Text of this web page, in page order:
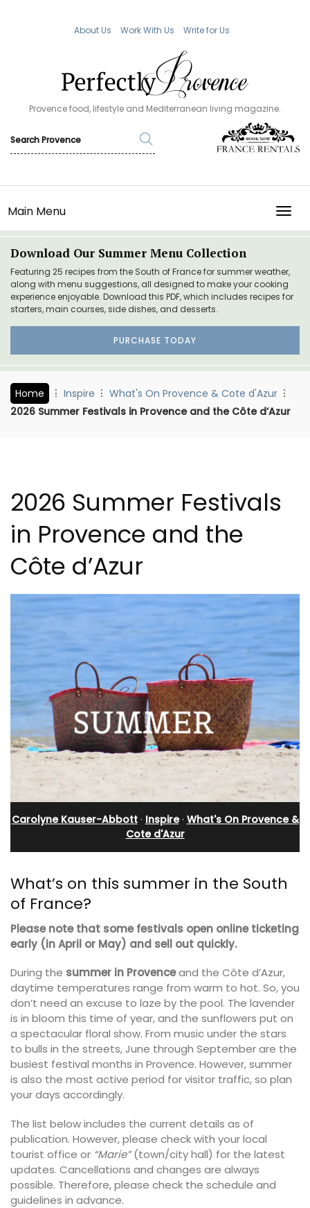
About Us Work With Us Write for Us
Provence food, lifestyle and Mediterranean living magazine.
Main Menu
Download Our Summer Menu Collection
Featuring 25 recipes from the South of France for summer weather,
along with menu suggestions, all designed to make your cooking
experience enjoyable. Download this PDF, which includes recipes for
starters, main courses, side dishes, and desserts.
PURCHASE TODAY
Home Inspire
What's On Provence & Cote d'Azur
2026 Summer Festivals in Provence and the Côte d’Azur
2026 Summer Festivals
in Provence and the
Côte d’Azur
Carolyne Kauser-Abbott· Inspire· What's On Provence &
Cote d'Azur
What’s on this summer in the South
of France?
Please note that some festivals open online ticketing
early (in April or May) and sell out quickly.
During the summer in Provenceand the Côte d’Azur,
daytime temperatures range from warm to hot. So, you
don’t need an excuse to laze by the pool. The lavender
is in bloom this time of year, and the sunflowers put on
a spectacular floral show. From music under the stars
to bulls in the streets, June through September are the
busiest festival months in Provence. However, summer
is also the most active period for visitor traffic, so plan
your days accordingly.
The list below includes the current details as of
publication. However, please check with your local
tourist office or “Marie”(town/city hall) for the latest
updates. Cancellations and changes are always
possible. Therefore, please check the schedule and
guidelines in advance.